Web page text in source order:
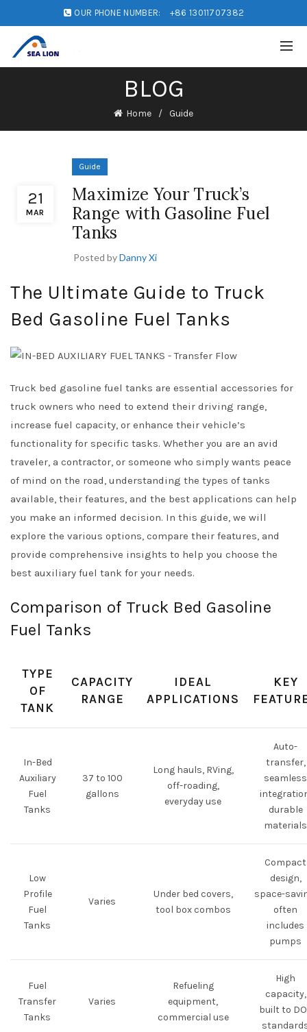
OUR PHONE NUMBER: +86 13011707382
BLOG
Home Guide
21
MAR
Guide
Maximize Your Truck’s
Range with Gasoline Fuel
Tanks
Posted byDanny Xi
The Ultimate Guide to Truck
Bed Gasoline Fuel Tanks
Truck bed gasoline fuel tanks are essential accessories for
truck owners who need to extend their driving range,
increase fuel capacity, or enhance their vehicle’s
functionality for specific tasks. Whether you are an avid
traveler, a contractor, or someone who simply wants peace
of mind on the road, understanding the types of tanks
available, their features, and the best applications can help
you make an informed decision. In this guide, we will
explore the various options, compare their features, and
provide comprehensive insights to help you choose the
best auxiliary fuel tank for your needs.
Comparison of Truck Bed Gasoline
Fuel Tanks
TYPE
OF
TANK
CAPACITY
RANGE
IDEAL
APPLICATIONS
KEY
In-Bed
Auxiliary
Fuel
Tanks
37 to 100
gallons
Long hauls, RVing,
off-roading,
everyday use
Auto-
transfer,
seamless
durable
materials
Low
Profile
Fuel
Tanks
Varies
Under bed covers,
tool box combos
Compact
design,
space-
often
includes
pumps
Fuel
Transfer
Tanks
Varies
Refueling
equipment,
commercial use
High
capacity,
built to